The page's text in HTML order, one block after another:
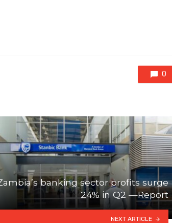
0
banking sector profits surge
24% in Q2 —Report
NEXT ARTICLE